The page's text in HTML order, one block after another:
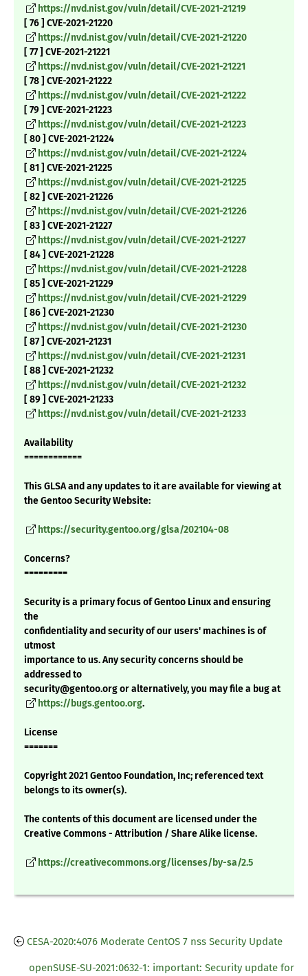
https://nvd.nist.gov/vuln/detail/CVE-2021-21219
[ 76 ] CVE-2021-21220
https://nvd.nist.gov/vuln/detail/CVE-2021-21220
[ 77 ] CVE-2021-21221
https://nvd.nist.gov/vuln/detail/CVE-2021-21221
[ 78 ] CVE-2021-21222
https://nvd.nist.gov/vuln/detail/CVE-2021-21222
[ 79 ] CVE-2021-21223
https://nvd.nist.gov/vuln/detail/CVE-2021-21223
[ 80 ] CVE-2021-21224
https://nvd.nist.gov/vuln/detail/CVE-2021-21224
[ 81 ] CVE-2021-21225
https://nvd.nist.gov/vuln/detail/CVE-2021-21225
[ 82 ] CVE-2021-21226
https://nvd.nist.gov/vuln/detail/CVE-2021-21226
[ 83 ] CVE-2021-21227
https://nvd.nist.gov/vuln/detail/CVE-2021-21227
[ 84 ] CVE-2021-21228
https://nvd.nist.gov/vuln/detail/CVE-2021-21228
[ 85 ] CVE-2021-21229
https://nvd.nist.gov/vuln/detail/CVE-2021-21229
[ 86 ] CVE-2021-21230
https://nvd.nist.gov/vuln/detail/CVE-2021-21230
[ 87 ] CVE-2021-21231
https://nvd.nist.gov/vuln/detail/CVE-2021-21231
[ 88 ] CVE-2021-21232
https://nvd.nist.gov/vuln/detail/CVE-2021-21232
[ 89 ] CVE-2021-21233
https://nvd.nist.gov/vuln/detail/CVE-2021-21233
Availability
============
This GLSA and any updates to it are available for viewing at
the Gentoo Security Website:
https://security.gentoo.org/glsa/202104-08
Concerns?
=========
Security is a primary focus of Gentoo Linux and ensuring
the
confidentiality and security of our users' machines is of
utmost
importance to us. Any security concerns should be
addressed to
security@gentoo.org or alternatively, you may file a bug at
https://bugs.gentoo.org.
License
=======
Copyright 2021 Gentoo Foundation, Inc; referenced text
belongs to its owner(s).
The contents of this document are licensed under the
Creative Commons - Attribution / Share Alike license.
https://creativecommons.org/licenses/by-sa/2.5
CESA-2020:4076 Moderate CentOS 7 nss Security Update
openSUSE-SU-2021:0632-1: important: Security update for